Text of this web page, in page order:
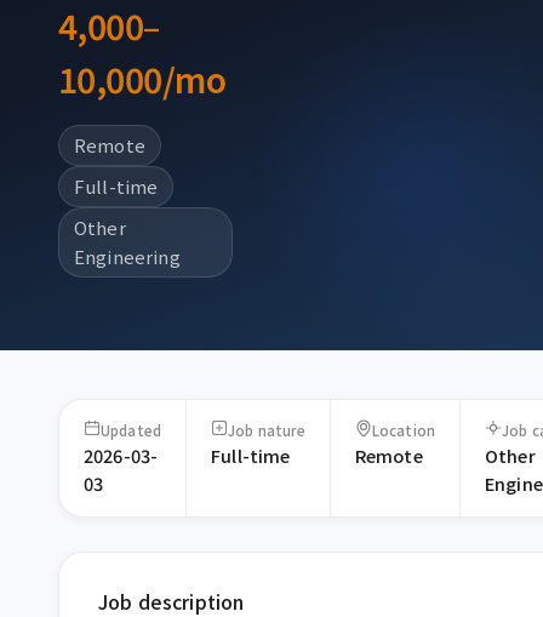
4,000–
10,000/mo
Remote
Full-time
Other
Engineering
Updated
2026-03-
03
Job nature
Full-time
Location
Remote
Job
Other
Job description